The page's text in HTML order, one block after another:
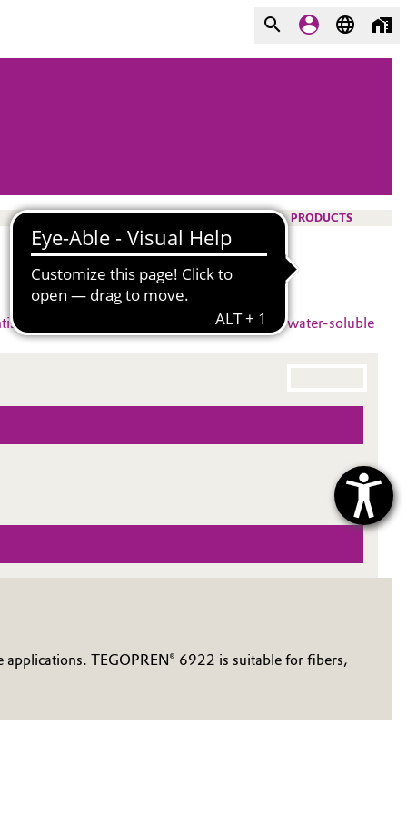
PRODUCTS
agent rewetting textile applications #water-soluble
TEGOPREN® 6922 is suitable for fibers,